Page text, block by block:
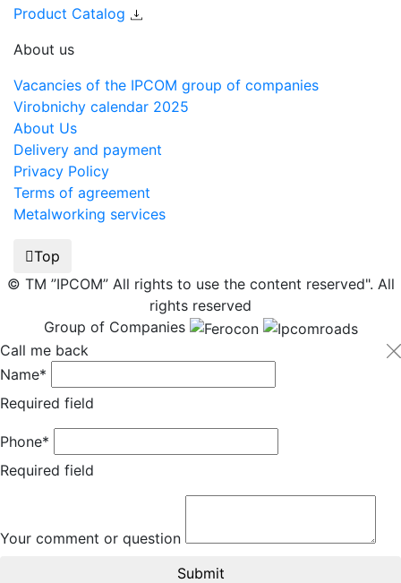
Product Catalog
About us
Vacancies of the IPCOM group of companies
Virobnichy calendar 2025
About Us
Delivery and payment
Privacy Policy
Terms of agreement
Metalworking services
Top
© TM ”IPCOM” All rights to use the content reserved". All
rights reserved
Group of Companies
Call me back
Name*
Required field
Phone*
Required field
Your comment or question
Submit